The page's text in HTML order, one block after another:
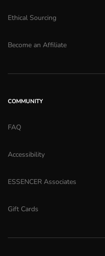
Ethical Sourcing
Become an Affiliate
COMMUNITY
FAQ
Accessibility
ESSENCER Associates
Gift Cards